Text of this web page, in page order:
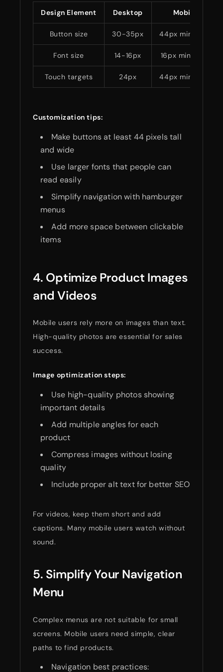
Design Element Desktop Mobile
Button size 30-35px 44px minimum
Font size 14-16px 16px minimum
Touch targets 24px 44px minimum
Customization tips:
Make buttons at least 44 pixels tall
and wide
Use larger fonts that people can
read easily
Simplify navigation with hamburger
menus
Add more space between clickable
items
4. Optimize Product Images
and Videos
Mobile users rely more on images than text.
High-quality photos are essential for sales
success.
Image optimization steps:
Use high-quality photos showing
important details
Add multiple angles for each
product
Compress images without losing
quality
Include proper alt text for better SEO
For videos, keep them short and add
captions. Many mobile users watch without
sound.
5. Simplify Your Navigation
Menu
Complex menus are not suitable for small
screens. Mobile users need simple, clear
paths to find products.
Navigation best practices: